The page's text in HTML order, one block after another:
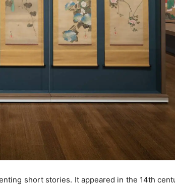
short stories. It appeared in the 14th